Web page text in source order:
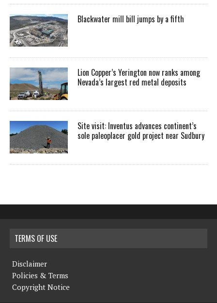
Blackwater mill bill jumps by a fifth
Lion Copper’s Yerington now ranks among
Nevada’s largest red metal deposits
Site visit: Inventus advances continent’s
sole paleoplacer gold project near Sudbury
TERMS OF USE
Disclaimer
Policies & Terms
Copyright Notice